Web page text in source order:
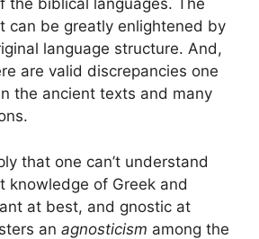
the biblical languages. The
can be greatly enlightened by
language structure. And,
are valid discrepancies one
the ancient texts and many
that one can’t understand
knowledge of Greek and
at best, and gnostic at
an agnosticism among the